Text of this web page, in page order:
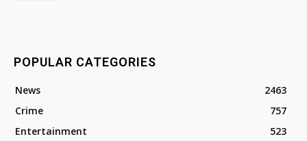
POPULAR CATEGORIES
News
2463
Crime
757
Entertainment
523